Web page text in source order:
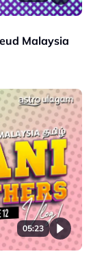
Malaysia
05:23